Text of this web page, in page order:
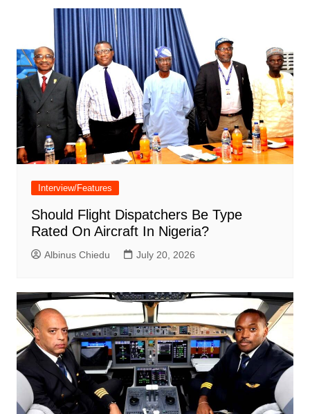
Interview/Features
Should Flight Dispatchers Be Type
Rated On Aircraft In Nigeria?
Albinus Chiedu July 20, 2026